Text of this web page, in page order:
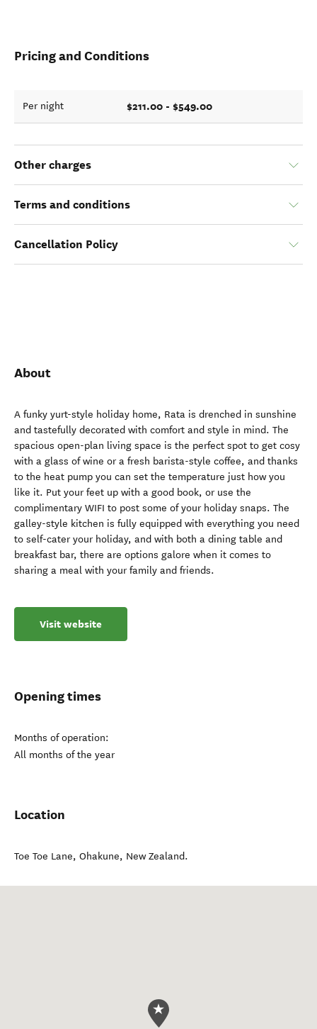
Pricing and Conditions
Per night $211.00 - $549.00
Other charges
Terms and conditions
Cancellation Policy
About
A funky yurt-style holiday home, Rata is drenched in sunshine
and tastefully decorated with comfort and style in mind. The
spacious open-plan living space is the perfect spot to get cosy
with a glass of wine or a fresh barista-style coffee, and thanks
to the heat pump you can set the temperature just how you
like it. Put your feet up with a good book, or use the
complimentary WIFI to post some of your holiday snaps. The
galley-style kitchen is fully equipped with everything you need
to self-cater your holiday, and with both a dining table and
breakfast bar, there are options galore when it comes to
sharing a meal with your family and friends.
Visit website
Opening times
Months of operation:
All months of the year
Location
Toe Toe Lane, Ohakune, New Zealand.